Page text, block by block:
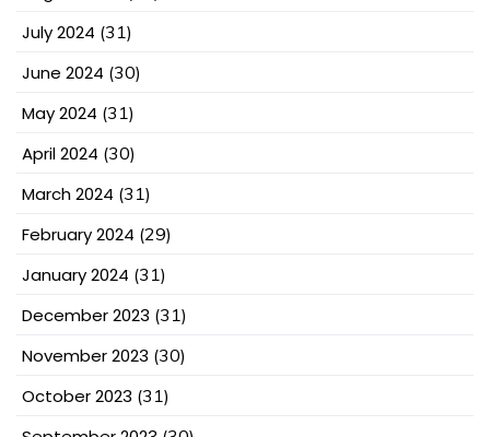
July 2024 (31)
June 2024 (30)
May 2024 (31)
April 2024 (30)
March 2024 (31)
February 2024 (29)
January 2024 (31)
December 2023 (31)
November 2023 (30)
October 2023 (31)